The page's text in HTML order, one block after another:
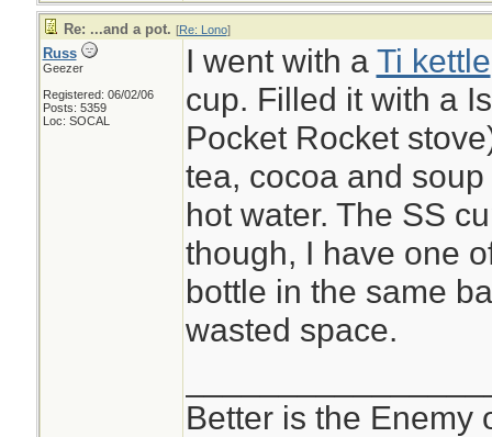
Re: ...and a pot. [Re: Lono]
Russ
Geezer
Registered: 06/02/06
Posts: 5359
Loc: SOCAL
I went with a Ti kettle
cup. Filled it with a
Pocket Rocket
tea, cocoa and
hot water. The SS
though, I have one
bottle in the same
wasted space.
Better is the Enemy